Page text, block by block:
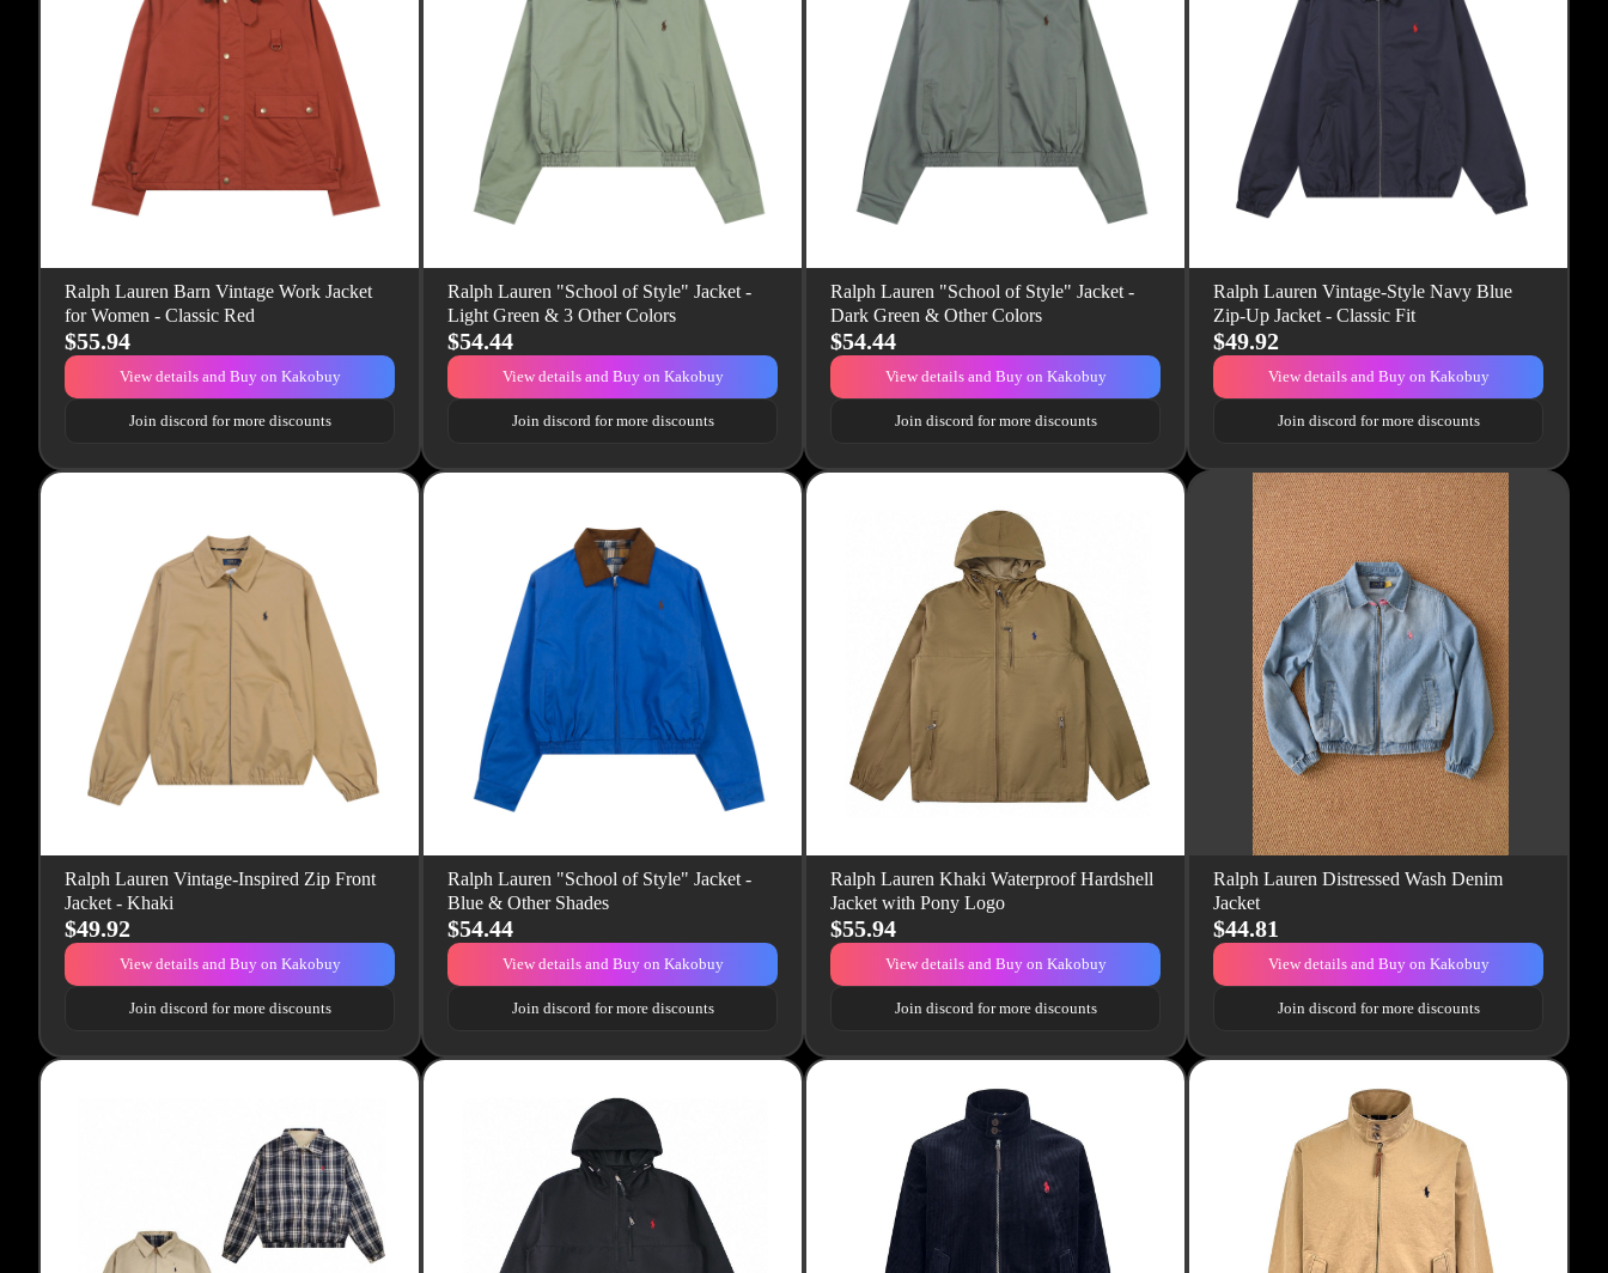
Ralph Lauren Barn Vintage Work Jacket
for Women - Classic Red
$55.94
View details and Buy on Kakobuy
Join discord for more discounts
Ralph Lauren "School of Style" Jacket -
Light Green & 3 Other Colors
$54.44
View details and Buy on Kakobuy
Join discord for more discounts
Ralph Lauren "School of Style" Jacket -
Dark Green & Other Colors
$54.44
View details and Buy on Kakobuy
Join discord for more discounts
Ralph Lauren Vintage-Style Navy Blue
Zip-Up Jacket - Classic Fit
$49.92
View details and Buy on Kakobuy
Join discord for more discounts
Ralph Lauren Vintage-Inspired Zip Front
Jacket - Khaki
$49.92
View details and Buy on Kakobuy
Join discord for more discounts
Ralph Lauren "School of Style" Jacket -
Blue & Other Shades
$54.44
View details and Buy on Kakobuy
Join discord for more discounts
Ralph Lauren Khaki Waterproof Hardshell
Jacket with Pony Logo
$55.94
View details and Buy on Kakobuy
Join discord for more discounts
Ralph Lauren Distressed Wash Denim
Jacket
$44.81
View details and Buy on Kakobuy
Join discord for more discounts